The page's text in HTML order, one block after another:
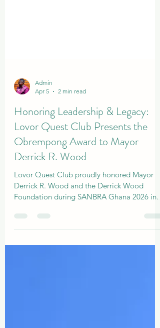
Admin
Apr 5
2 min read
Honoring Leadership & Legacy:
Lovor Quest Club Presents the
Obrempong Award to Mayor
Derrick R. Wood
Derrick R. Wood and the Derrick Wood
Foundation during SANBRA Ghana 2026 in
ACCRA, LA PALM HOTEL.